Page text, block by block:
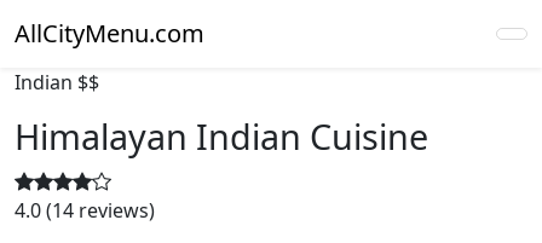
AllCityMenu.com
Indian $$
Himalayan Indian Cuisine
4.0 (14 reviews)